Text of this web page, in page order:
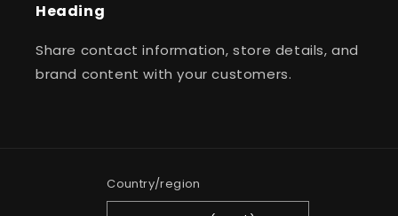
Heading
Share contact information, store details, and
brand content with your customers.
Country/region